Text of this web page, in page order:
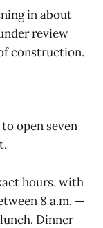
in about
review
construction.
open seven
hours, with
8 a.m. —
Dinner